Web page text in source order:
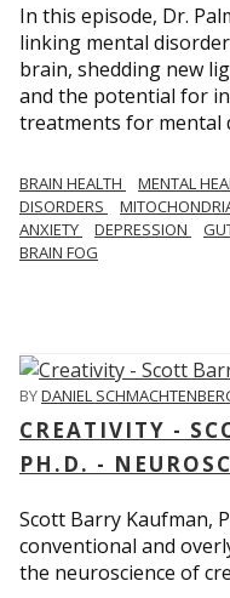
In this episode, Dr.
linking mental
brain, shedding new
and the potential for
treatments for mental
BRAIN HEALTH MENTAL
DISORDERS
ANXIETY
DEPRESSION
BRAIN FOG
BYDANIEL
CREATIVITY -
PH.D. -
Scott Barry Kaufman,
conventional and
the neuroscience of